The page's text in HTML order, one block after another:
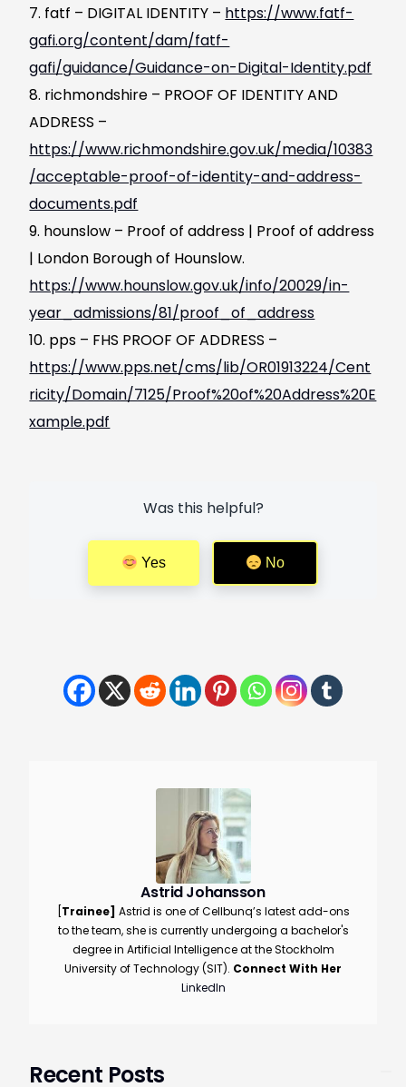
fatf – DIGITAL IDENTITY – https://www.fatf-
gafi.org/content/dam/fatf-
gafi/guidance/Guidance-on-Digital-Identity.pdf
richmondshire – PROOF OF IDENTITY AND
ADDRESS –
https://www.richmondshire.gov.uk/media/10383
/acceptable-proof-of-identity-and-address-
documents.pdf
hounslow – Proof of address | Proof of address
| London Borough of Hounslow.
https://www.hounslow.gov.uk/info/20029/in-
year_admissions/81/proof_of_address
pps – FHS PROOF OF ADDRESS –
https://www.pps.net/cms/lib/OR01913224/Cent
ricity/Domain/7125/Proof%20of%20Address%20E
xample.pdf
Was this helpful?
Yes No
Astrid Johansson
Trainee] Astrid is one of Cellbunq’s latest add-ons
to the team, she is currently undergoing a bachelor's
degree in Artificial Intelligence at the Stockholm
University of Technology (SIT). Connect With Her
LinkedIn
Recent Posts